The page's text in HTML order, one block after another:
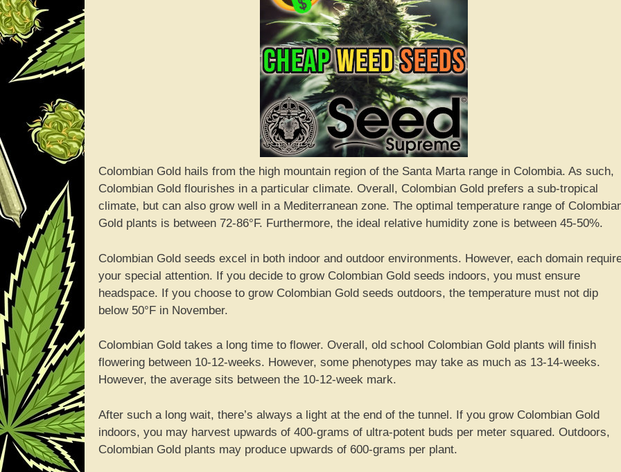
Colombian Gold hails from the high mountain region of the Santa Marta range in Colombia. As such,
Colombian Gold flourishes in a particular climate. Overall, Colombian Gold prefers a sub-tropical
climate, but can also grow well in a Mediterranean zone. The optimal temperature range of
Gold plants is between 72-86°F. Furthermore, the ideal relative humidity zone is between 45-50%.
Colombian Gold seeds excel in both indoor and outdoor environments. However, each domain
your special attention. If you decide to grow Colombian Gold seeds indoors, you must ensure
headspace. If you choose to grow Colombian Gold seeds outdoors, the temperature must not dip
below 50°F in November.
Colombian Gold takes a long time to flower. Overall, old school Colombian Gold plants will finish
flowering between 10-12-weeks. However, some phenotypes may take as much as 13-14-weeks.
However, the average sits between the 10-12-week mark.
After such a long wait, there’s always a light at the end of the tunnel. If you grow Colombian Gold
indoors, you may harvest upwards of 400-grams of ultra-potent buds per meter squared. Outdoors,
Colombian Gold plants may produce upwards of 600-grams per plant.